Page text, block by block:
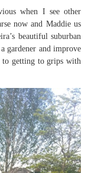
when I see other
now and Maddie us
beautiful suburban
gardener and improve
getting to grips with